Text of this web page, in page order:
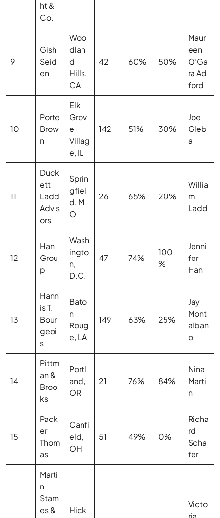
ht &
Co.
9
Gish
Seid
en
Woo
dlan
d
Hills,
CA
42 60% 50%
Maur
een
O’Ga
ra Ad
ford
10
Porte
Brow
n
Elk
Grov
e
Villag
e, IL
142 51% 30%
Joe
Gleb
a
11
Duck
ett
Ladd
Advis
ors
Sprin
gfiel
d, M
O
26 65% 20%
Willia
m
Ladd
12
Han
Grou
p
Wash
ingto
n,
D.C.
47 74%
100
%
Jenni
fer
Han
13
Hann
is T.
Bour
geoi
s
Bato
n
Roug
e, LA
149 63% 25%
Jay
Mont
alban
o
14
Pittm
an &
Broo
ks
Portl
and,
OR
21 76% 84%
Nina
Marti
n
15
Pack
er
Thom
as
Canfi
eld,
OH
51 49% 0%
Richa
rd
Scha
fer
Marti
n
Starn
es &
Hick
Victo
ria